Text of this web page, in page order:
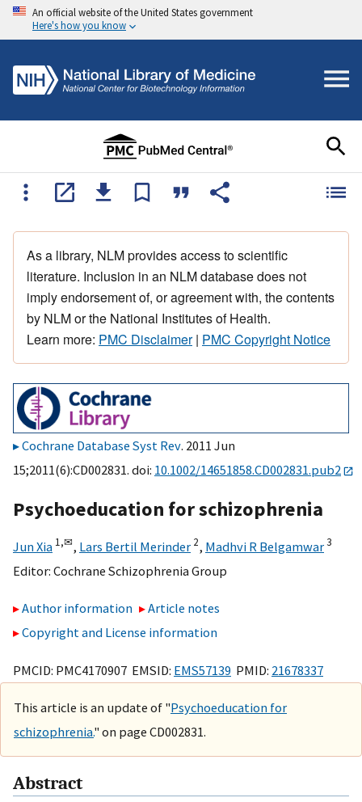
An official website of the United States government
Here's how you know
As a library, NLM provides access to scientific
literature. Inclusion in an NLM database does not
imply endorsement of, or agreement with, the contents
by NLM or the National Institutes of Health.
Learn more: PMC Disclaimer| PMC Copyright Notice
Cochrane Database Syst Rev. 2011 Jun
15;2011(6):CD002831. doi: 10.1002/14651858.CD002831.pub2
Psychoeducation for schizophrenia
Jun Xia 1,✉, Lars Bertil Merinder 2, Madhvi R Belgamwar3
Editor: Cochrane Schizophrenia Group
Author information
Article notes
Copyright and License information
PMCID: PMC4170907 EMSID: EMS57139 PMID: 21678337
This article is an update of "Psychoeducation for
schizophrenia." on page CD002831.
Abstract